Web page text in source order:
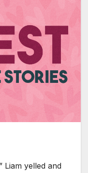
Liam yelled and